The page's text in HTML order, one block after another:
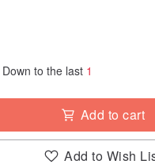
Down to the last 1
Add to cart
Add to Wish